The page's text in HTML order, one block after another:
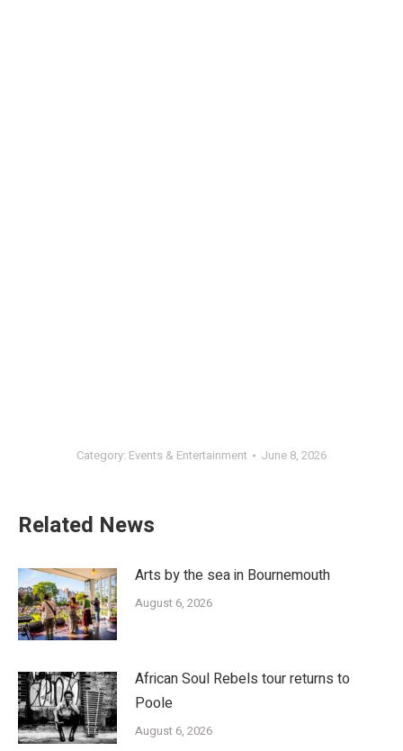
Category: Events & Entertainment June 8, 2026
Related News
Arts by the sea in Bournemouth
August 6, 2026
African Soul Rebels tour returns to
Poole
August 6, 2026